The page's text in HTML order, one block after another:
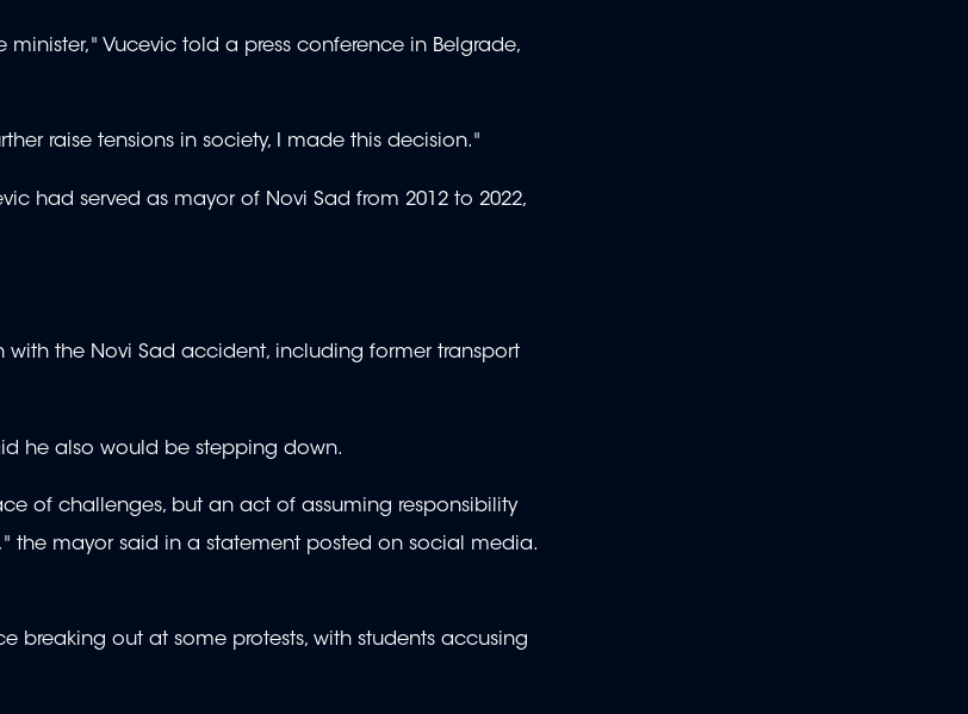
Vucevic told a press conference in Belgrade,
raise tensions in society, I made this decision."
had served as mayor of Novi Sad from 2012 to 2022,
the Novi Sad accident, including former transport
he also would be stepping down.
of challenges, but an act of assuming responsibility
the mayor said in a statement posted on social media.
breaking out at some protests, with students accusing